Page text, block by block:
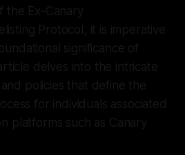
the Ex-Canary
Protocol, it is imperative
significance of
delves into the intricate
policies that define the
for individuals associated
platforms such as Canary